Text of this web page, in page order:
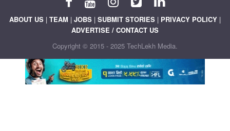
ABOUT US | TEAM | JOBS | SUBMIT STORIES | PRIVACY POLICY |
ADVERTISE / CONTACT US
Copyright © 2015 - 2025 TechLekh Media.